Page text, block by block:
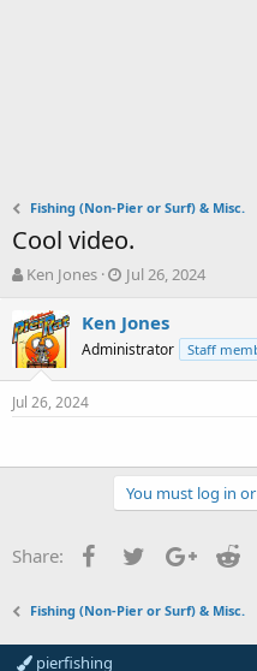
Fishing (Non-Pier or Surf) & Misc.
Cool video.
T
r
e
a
d
s
r
Ken Jones
S
a
r
t
d
Jul 26, 2024
Ken Jones
Administrator Staff
Jul 26, 2024
You must log in
Share: FacebookTwitter
Fishing (Non-Pier or Surf) & Misc.
pierfishing